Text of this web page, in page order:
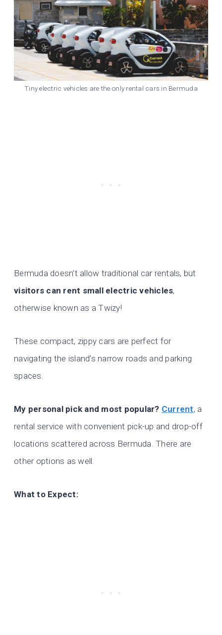
Tiny electric vehicles are the only rental cars in Bermuda
Bermuda doesn’t allow traditional car rentals, but
visitors can rent small electric vehicles,
otherwise known as a Twizy!
These compact, zippy cars are perfect for
navigating the island’s narrow roads and parking
spaces.
My personal pick and most popular? Current, a
rental service with convenient pick-up and drop-off
locations scattered across Bermuda. There are
other options as well.
What to Expect: